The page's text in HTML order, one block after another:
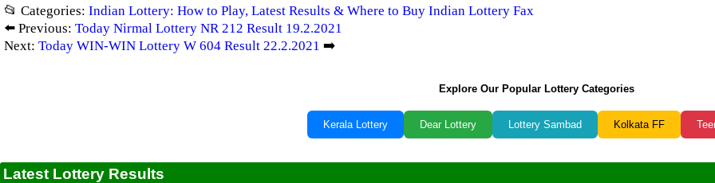
📂 Categories: Indian Lottery: How to Play, Latest Results & Where to Buy Indian Lottery Fax
⬅️ Previous: Today Nirmal Lottery NR 212 Result 19.2.2021
Next: Today WIN-WIN Lottery W 604 Result 22.2.2021 ➡️
Explore Our Popular Lottery Categories
Kerala Lottery Dear Lottery Lottery Sambad Kolkata FF
Latest Lottery Results